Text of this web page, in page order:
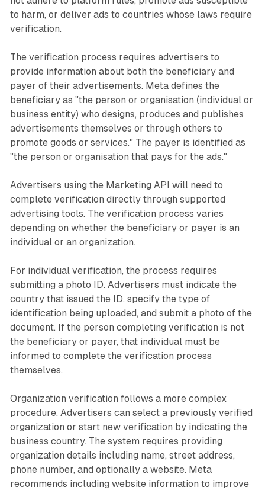
to harm, or deliver ads to countries whose laws require
verification.
The verification process requires advertisers to
provide information about both the beneficiary and
payer of their advertisements. Meta defines the
beneficiary as "the person or organisation (individual or
business entity) who designs, produces and publishes
advertisements themselves or through others to
promote goods or services." The payer is identified as
"the person or organisation that pays for the ads."
Advertisers using the Marketing API will need to
complete verification directly through supported
advertising tools. The verification process varies
depending on whether the beneficiary or payer is an
individual or an organization.
For individual verification, the process requires
submitting a photo ID. Advertisers must indicate the
country that issued the ID, specify the type of
identification being uploaded, and submit a photo of the
document. If the person completing verification is not
the beneficiary or payer, that individual must be
informed to complete the verification process
themselves.
Organization verification follows a more complex
procedure. Advertisers can select a previously verified
organization or start new verification by indicating the
business country. The system requires providing
organization details including name, street address,
phone number, and optionally a website. Meta
recommends including website information to improve